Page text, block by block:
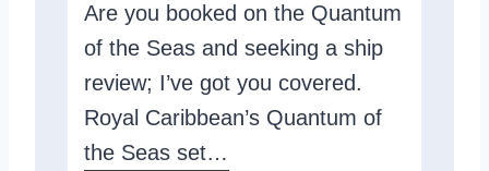
r
a
l
C
r
a
s
,
A
R
Are you booked on the Quantum
of the Seas and seeking a ship
review; I’ve got you covered.
Royal Caribbean’s Quantum of
the Seas set…